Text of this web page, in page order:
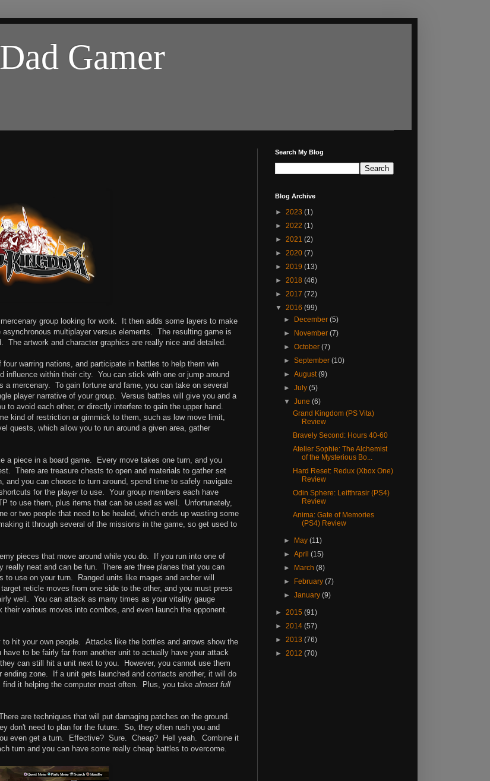
Gamer
group looking for work. It then adds some layers to make
multiplayer versus elements. The resulting game is
artwork and character graphics are really nice and detailed.
warring nations, and participate in battles to help them win
within their city. You can stick with one or jump around
mercenary. To gain fortune and fame, you can take on several
player narrative of your group. Versus battles will give you and a
to avoid each other, or directly interfere to gain the upper hand.
kind of restriction or gimmick to them, such as low move limit,
quests, which allow you to run around a given area, gather
a piece in a board game. Every move takes one turn, and you
There are treasure chests to open and materials to gather set
you can choose to turn around, spend time to safely navigate
for the player to use. Your group members each have
to use them, plus items that can be used as well. Unfortunately,
or two people that need to be healed, which ends up wasting some
it through several of the missions in the game, so get used to
pieces that move around while you do. If you run into one of
neat and can be fun. There are three planes that you can
use on your turn. Ranged units like mages and archer will
reticle moves from one side to the other, and you must press
well. You can attack as many times as your vitality gauge
various moves into combos, and even launch the opponent.
hit your own people. Attacks like the bottles and arrows show the
to be fairly far from another unit to actually have your attack
can still hit a unit next to you. However, you cannot use them
zone. If a unit gets launched and contacts another, it will do
it helping the computer most often. Plus, you take almost full
are techniques that will put damaging patches on the ground.
don't need to plan for the future. So, they often rush you and
even get a turn. Effective? Sure. Cheap? Hell yeah. Combine it
turn and you can have some really cheap battles to overcome.
Search My Blog
Blog Archive
► 2023 (1)
► 2022 (1)
► 2021 (2)
► 2020 (7)
► 2019 (13)
► 2018 (46)
► 2017 (72)
▼ 2016 (99)
►
December(5)
►
November(7)
►October(7)
►September(10)
►August(9)
►July(5)
▼June(6)
Grand Kingdom (PS Vita)
Review
Bravely Second: Hours 40-60
Atelier Sophie: The Alchemist
of the Mysterious Bo...
Hard Reset: Redux (Xbox One)
Review
Odin Sphere: Leifthrasir (PS4)
Review
Anima: Gate of Memories
(PS4) Review
► May(11)
►April(15)
►
March(8)
►
February(7)
►January(9)
► 2015 (91)
► 2014 (57)
► 2013 (76)
► 2012 (70)